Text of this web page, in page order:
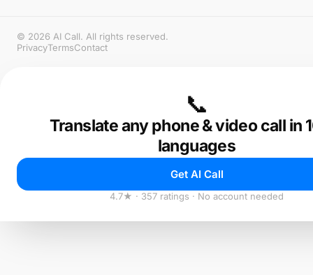
© 2026 AI Call. All rights reserved.
PrivacyTermsContact
📞
Translate any phone & video call in
languages
Get AI Call
4.7★ · 357 ratings · No account needed